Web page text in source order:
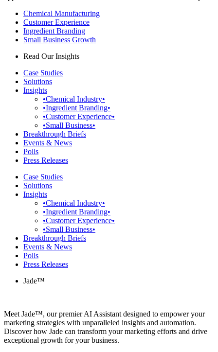
Chemical Manufacturing
Customer Experience
Ingredient Branding
Small Business Growth
Read Our Insights
Case Studies
Solutions
Insights
•Chemical Industry•
•Ingredient Branding•
•Customer Experience•
•Small Business•
Breakthrough Briefs
Events & News
Polls
Press Releases
Case Studies
Solutions
Insights
•Chemical Industry•
•Ingredient Branding•
•Customer Experience•
•Small Business•
Breakthrough Briefs
Events & News
Polls
Press Releases
Jade™
Meet Jade™, our premier AI Assistant designed to empower your
marketing strategies with unparalleled insights and automation.
Discover how Jade can transform your marketing efforts and drive
exceptional growth for your business.